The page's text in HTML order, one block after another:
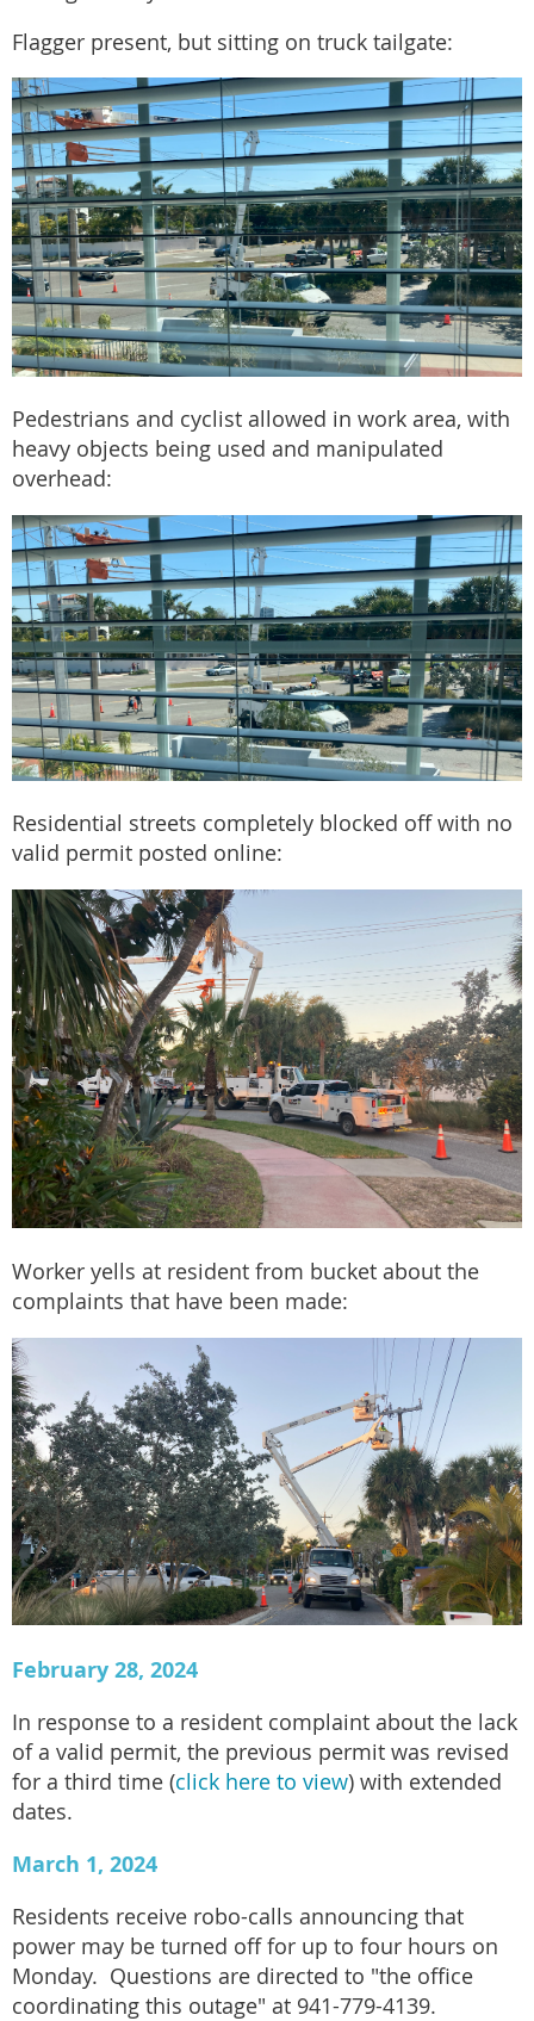
Flagger present, but sitting on truck tailgate:
Pedestrians and cyclist allowed in work area, with
heavy objects being used and manipulated
overhead:
Residential streets completely blocked off with no
valid permit posted online:
Worker yells at resident from bucket about the
complaints that have been made:
February 28, 2024
In response to a resident complaint about the lack
of a valid permit, the previous permit was revised
for a third time (click here to view) with extended
dates.
March 1, 2024
Residents receive robo-calls announcing that
power may be turned off for up to four hours on
Monday. Questions are directed to "the office
coordinating this outage" at 941-779-4139.